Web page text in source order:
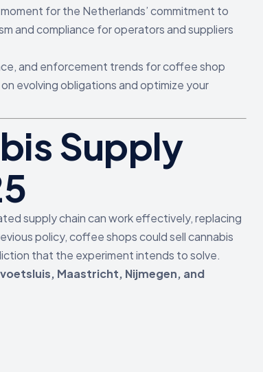
for the Netherlands’ commitment to
and compliance for operators and suppliers
and enforcement trends for coffee shop
evolving obligations and optimize your
Supply
supply chain can work effectively, replacing
policy, coffee shops could sell cannabis
that the experiment intends to solve.
Maastricht, Nijmegen, and